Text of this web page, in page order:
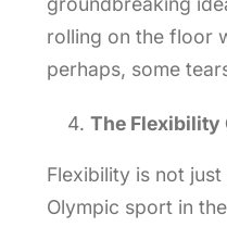
rolling on the floor
perhaps, some
The Flexibility
Flexibility is not just
Olympic sport in